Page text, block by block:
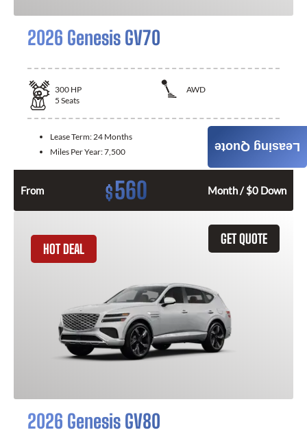
2026 Genesis GV70
300 HP
AWD
5 Seats
Lease Term:24 Months
Miles Per Year:7,500
From $560 Month / $0 Down
GET QUOTE
HOT DEAL
2026 Genesis GV80
Leasing Quote